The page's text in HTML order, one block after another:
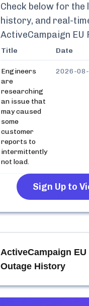
Check below for
history, and real-
ActiveCampaign EU
Title Date
Engineers
are
researching
an issue that
may caused
some
customer
reports to
intermittently
not load.
2026-
Sign Up to
ActiveCampaign
Outage History